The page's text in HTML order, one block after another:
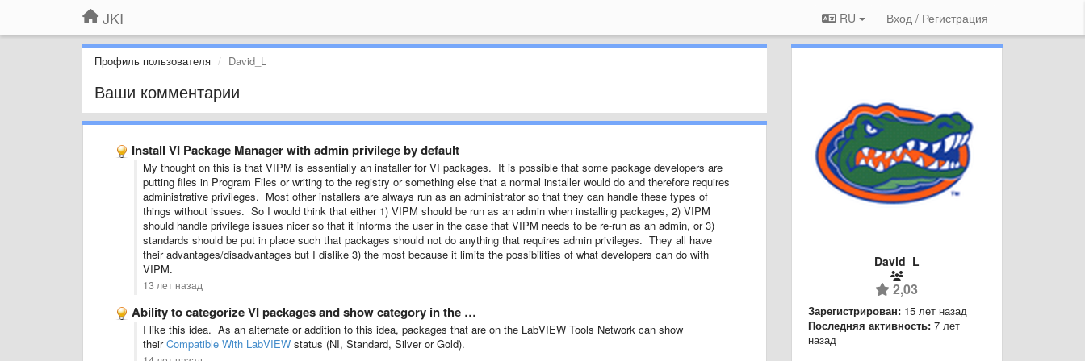
JKI RU Вход / Регистрация
Профиль пользователя David_L
Ваши комментарии
Install VI Package Manager with admin privilege by default
My thought on this is that VIPM is essentially an installer for VI packages. It is possible that some package developers are
putting files in Program Files or writing to the registry or something else that a normal installer would do and therefore requires
administrative privileges. Most other installers are always run as an administrator so that they can handle these types of
things without issues. So I would think that either 1) VIPM should be run as an admin when installing packages, 2) VIPM
should handle privilege issues nicer so that it informs the user in the case that VIPM needs to be re-run as an admin, or 3)
standards should be put in place such that packages should not do anything that requires admin privileges. They all have
their advantages/disadvantages but I dislike 3) the most because it limits the possibilities of what developers can do with
VIPM.
13 лет назад
Ability to categorize VI packages and show category in the …
I like this idea. As an alternate or addition to this idea, packages that are on the LabVIEW Tools Network can show
theirCompatible With LabVIEW status (NI, Standard, Silver or Gold).
David_L
2,03
Зарегистрирован: 15 лет назад
Последняя активность: 7 лет
назад